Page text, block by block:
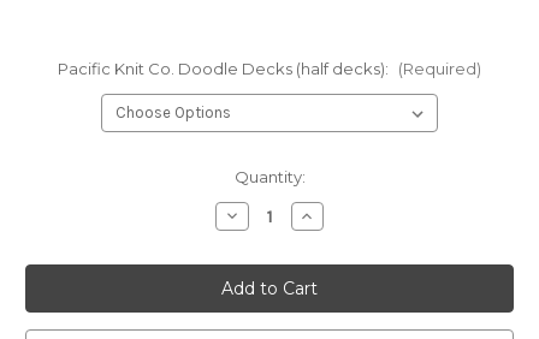
Pacific Knit Co. Doodle Decks (half decks): (Required)
Quantity:
Decrease
Quantity
Pacific
Knit
Co.
Doodle
Decks
Increase
Quantity
Pacific
Knit
Co.
Doodle
Decks